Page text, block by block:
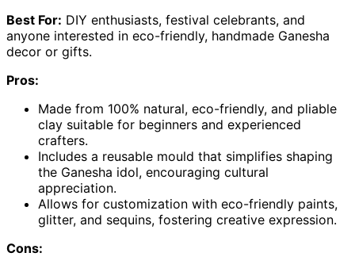
Best For: DIY enthusiasts, festival celebrants, and
anyone interested in eco-friendly, handmade Ganesha
decor or gifts.
Pros:
Made from 100% natural, eco-friendly, and pliable
clay suitable for beginners and experienced
crafters.
Includes a reusable mould that simplifies shaping
the Ganesha idol, encouraging cultural
appreciation.
Allows for customization with eco-friendly paints,
glitter, and sequins, fostering creative expression.
Cons: